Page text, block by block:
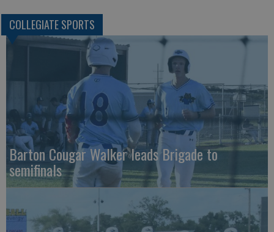
COLLEGIATE SPORTS
Barton Cougar Walker leads Brigade to
semifinals